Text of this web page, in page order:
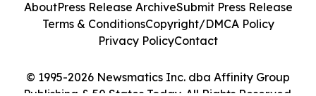
© 1995-2026 Newsmatics Inc. dba Affinity Group
AboutPress Release ArchiveSubmit Press Release
Terms & ConditionsCopyright/DMCA Policy
Privacy PolicyContact